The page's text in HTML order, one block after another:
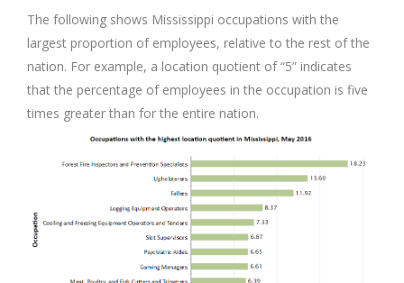
The following shows Mississippi occupations with the
largest proportion of employees, relative to the rest of the
nation. For example, a location quotient of “5” indicates
that the percentage of employees in the occupation is five
times greater than for the entire nation.